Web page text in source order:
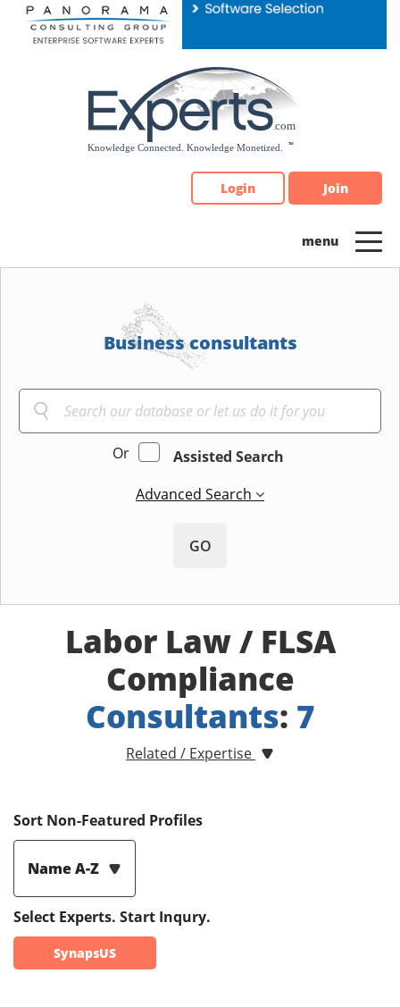
Please
note:
Login Join
Business consultants
Or
Assisted Search
Advanced Search
GO
Labor Law / FLSA
Compliance
Consultants: 7
Related / Expertise
Sort Non-Featured Profiles
Name A-Z
Select Experts. Start Inqury.
SynapsUS